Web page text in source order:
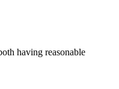
having reasonable